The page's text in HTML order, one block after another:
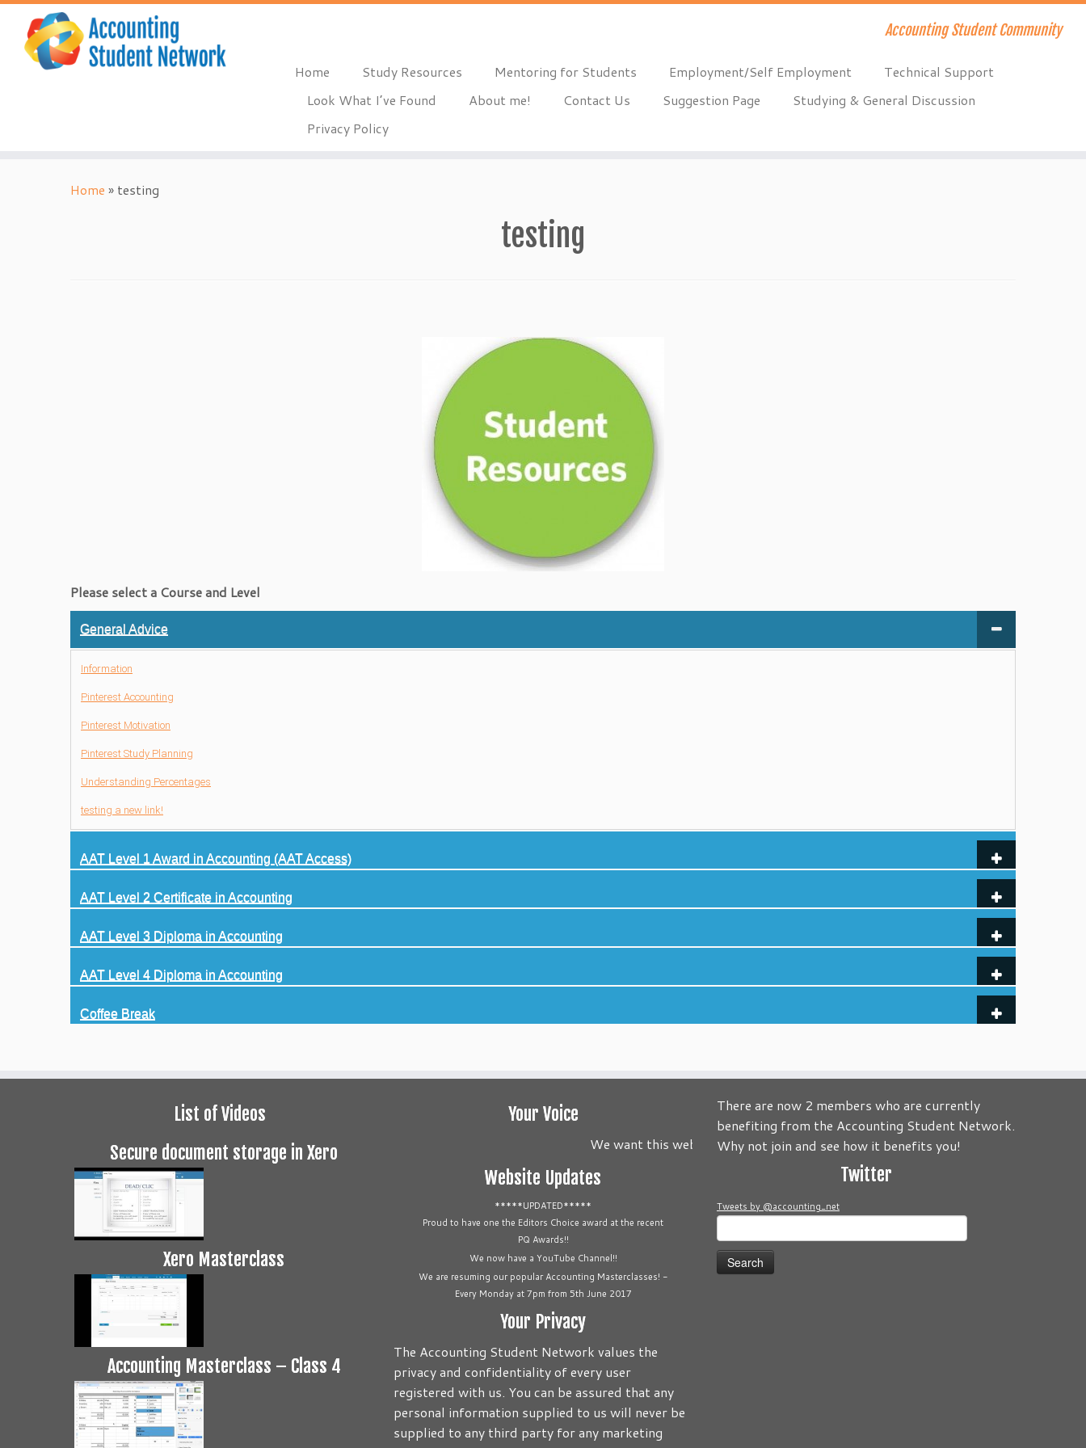
Accounting Student Community
Home Study Resources Mentoring for Students Employment/Self Employment
Technical Support
Look What I’ve Found
About me! Contact Us Suggestion Page
Studying & General Discussion
Privacy Policy
Home » testing
testing
Please select a Course and Level
General Advice
Information
Pinterest Accounting
Pinterest Motivation
Pinterest Study Planning
Understanding Percentages
testing a new link!
AAT Level 1 Award in Accounting (AAT Access)
AAT Level 2 Certificate in Accounting
AAT Level 3 Diploma in Accounting
AAT Level 4 Diploma in Accounting
Coffee Break
List of Videos
Secure document storage in Xero
Xero Masterclass
Accounting Masterclass – Class 4
Your Voice
We want this website to be about you! Its your Journey! Send us your comments
Website Updates
*****UPDATED*****
Proud to have one the Editors Choice award at the recent
PQ Awards!!
We now have a YouTube Channel!!
We are resuming our popular Accounting Masterclasses! -
Every Monday at 7pm from 5th June 2017
Your Privacy
The Accounting Student Network values the
privacy and confidentiality of every user
registered with us. You can be assured that any
personal information supplied to us will never be
supplied to any third party for any marketing
There are now 2 members who are currently
benefiting from the Accounting Student Network.
Why not join and see how it benefits you!
Twitter
Tweets by @accounting_net
for: